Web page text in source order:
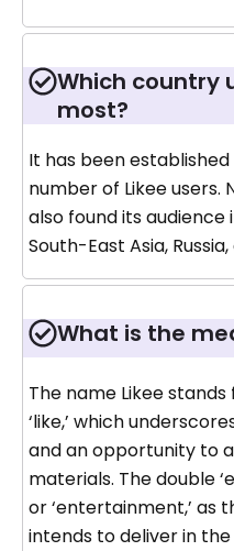
Which country
most?
It has been
number of Likee users.
also found its
South-East Asia,
What is the
The name Likee
‘like,’ which
and an opportunity to
materials. The double
or ‘entertainment,’
intends to deliver in